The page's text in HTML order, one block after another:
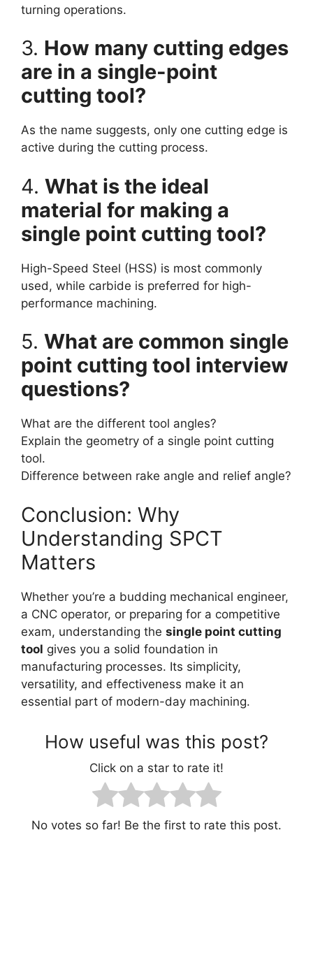
turning operations.
3. How many cutting edges
are in a single-point
cutting tool?
As the name suggests, only one cutting edge is
active during the cutting process.
4. What is the ideal
material for making a
single point cutting tool?
High-Speed Steel (HSS) is most commonly
used, while carbide is preferred for high-
performance machining.
5. What are common single
point cutting tool interview
questions?
What are the different tool angles?
Explain the geometry of a single point cutting
tool.
Difference between rake angle and relief angle?
Conclusion: Why
Understanding SPCT
Matters
Whether you’re a budding mechanical engineer,
a CNC operator, or preparing for a competitive
exam, understanding the single point cutting
tool gives you a solid foundation in
manufacturing processes. Its simplicity,
versatility, and effectiveness make it an
essential part of modern-day machining.
How useful was this post?
Click on a star to rate it!
No votes so far! Be the first to rate this post.